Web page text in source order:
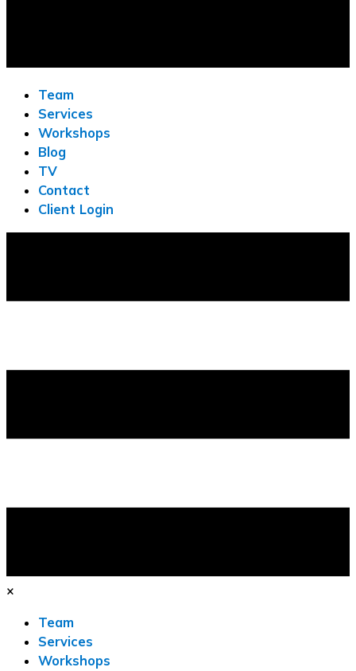
Team
Services
Workshops
Blog
TV
Contact
Client Login
×
Team
Services
Workshops